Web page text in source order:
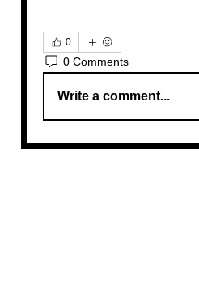
0
0 Comments
Write a comment...